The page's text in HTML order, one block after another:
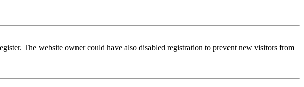
The website owner could have also disabled registration to prevent new visitors from